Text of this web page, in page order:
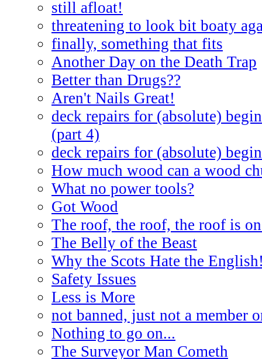
still afloat!
threatening to look bit boaty
finally, something that fits
Another Day on the Death Trap
Better than Drugs??
Aren't Nails Great!
deck repairs for (absolute)
(part 4)
deck repairs for (absolute)
How much wood can a wood
What no power tools?
Got Wood
The roof, the roof, the roof is
The Belly of the Beast
Why the Scots Hate the
Safety Issues
Less is More
not banned, just not a member
Nothing to go on...
The Surveyor Man Cometh